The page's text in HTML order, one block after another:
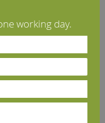
surface with a
timber is kiln-dried
it perfectly
property.
demonstrate the
can expect from
is a natural
differences in
working day.